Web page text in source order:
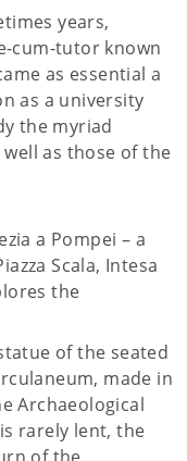
years,
cum-tutor known
as essential a
as a university
the myriad
as those of the
a Pompei – a
Scala, Intesa
the
of the seated
made in
Archaeological
rarely lent, the
of the